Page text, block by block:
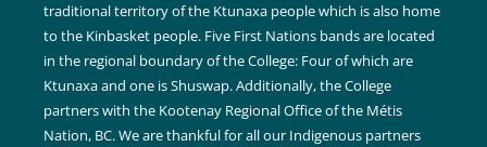
traditional territory of the Ktunaxa people which is also home
to the Kinbasket people. Five First Nations bands are located
in the regional boundary of the College: Four of which are
Ktunaxa and one is Shuswap. Additionally, the College
partners with the Kootenay Regional Office of the Métis
Nation, BC. We are thankful for all our Indigenous partners